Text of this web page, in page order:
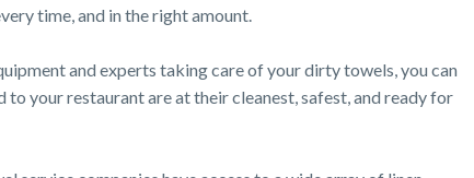
time, and in the right amount.
and experts taking care of your dirty towels, you can
your restaurant are at their cleanest, safest, and ready for